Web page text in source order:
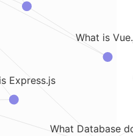
What Database
Express.js
What is